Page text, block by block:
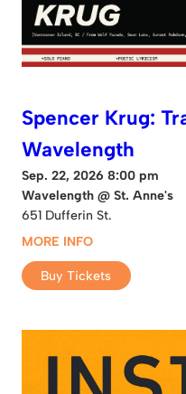
Spencer Krug:
Wavelength
Sep. 22, 2026 8:00 pm
Wavelength @ St. Anne's
651 Dufferin St.
MORE INFO
Buy Tickets